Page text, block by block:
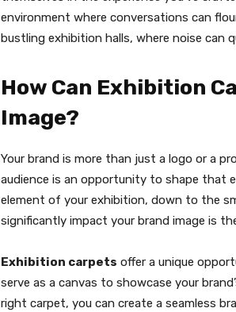
environment where conversations can
bustling exhibition halls, where noise can
How Can Exhibition
Image?
Your brand is more than just a logo or a
audience is an opportunity to shape that
element of your exhibition, down to the
significantly impact your brand image is
Exhibition carpets offer a unique
serve as a canvas to showcase your
right carpet, you can create a seamless